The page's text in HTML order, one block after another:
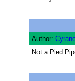
Author:
Not a Pied